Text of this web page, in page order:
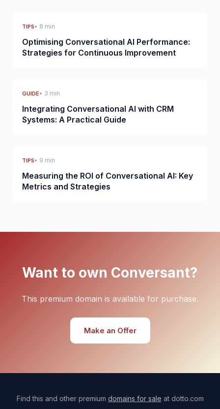
TIPS• 8 min
Optimising Conversational AI Performance:
Strategies for Continuous Improvement
GUIDE• 3 min
Integrating Conversational AI with CRM
Systems: A Practical Guide
TIPS• 9 min
Measuring the ROI of Conversational AI: Key
Metrics and Strategies
Want to own Conversant?
This premium domain is available for purchase.
Make an Offer
Find this and other premium domains for sale at dotto.com